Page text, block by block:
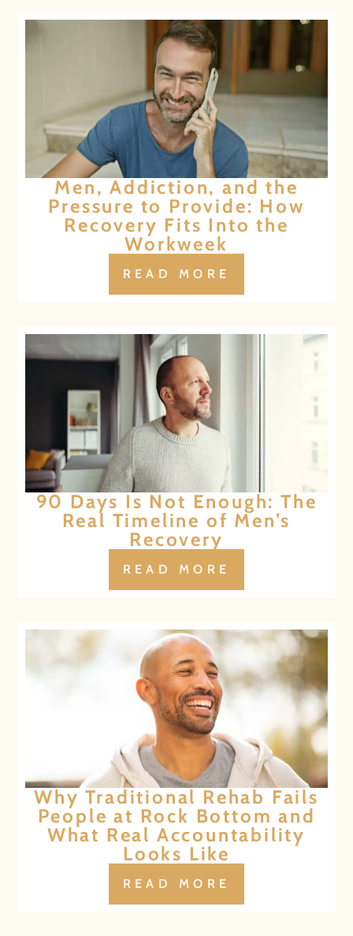
Men, Addiction, and the
Pressure to Provide: How
Recovery Fits Into the
Workweek
READ MORE
90 Days Is Not Enough: The
Real Timeline of Men’s
Recovery
READ MORE
Why Traditional Rehab Fails
People at Rock Bottom and
What Real Accountability
Looks Like
READ MORE